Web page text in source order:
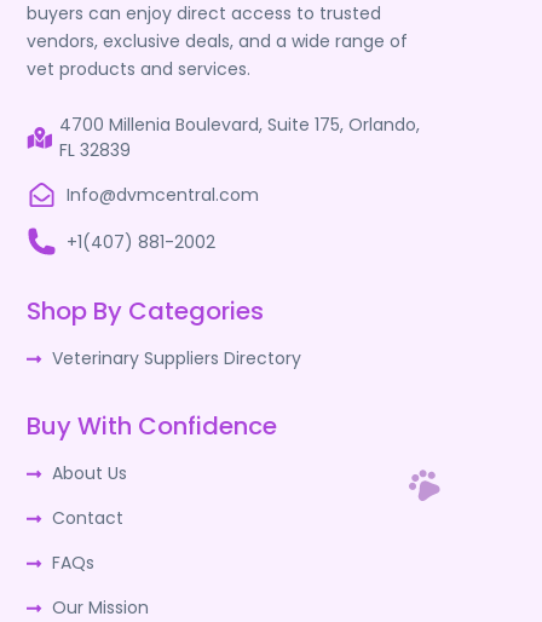
buyers can enjoy direct access to trusted
vendors, exclusive deals, and a wide range of
vet products and services.
4700 Millenia Boulevard, Suite 175, Orlando,
FL 32839
Info@dvmcentral.com
+1(407) 881-2002
Shop By Categories
Veterinary Suppliers Directory
Buy With Confidence
About Us
Contact
FAQs
Our Mission